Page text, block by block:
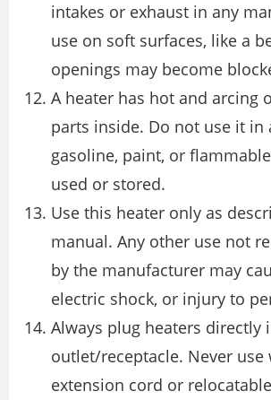
intakes or exhaust in any
use on soft surfaces, like a
openings may become
A heater has hot and arcing
parts inside. Do not use it in
gasoline, paint, or
used or stored.
Use this heater only as
manual. Any other use not
by the manufacturer may
electric shock, or injury to
Always plug heaters directly
outlet/receptacle. Never use
extension cord or